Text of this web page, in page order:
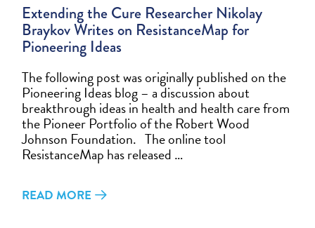
Extending the Cure Researcher Nikolay
Braykov Writes on ResistanceMap for
Pioneering Ideas
The following post was originally published on the
Pioneering Ideas blog – a discussion about
breakthrough ideas in health and health care from
the Pioneer Portfolio of the Robert Wood
Johnson Foundation. The online tool
ResistanceMap has released …
READ MORE